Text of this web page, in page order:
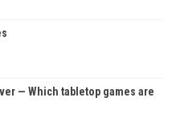
— Which tabletop games are